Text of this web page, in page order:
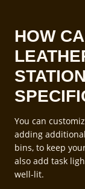
HOW
You can
adding
bins, to keep
also add task
well-lit.